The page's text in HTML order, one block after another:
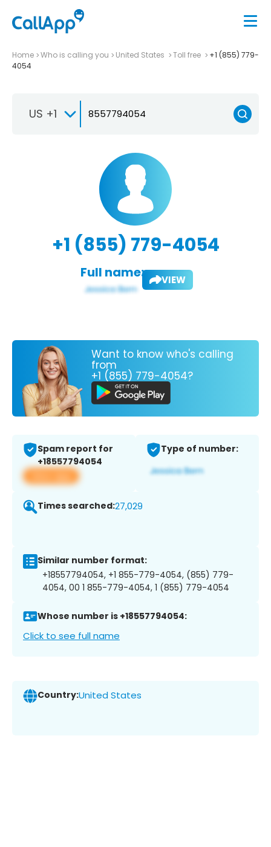
Home Who is calling you United States Toll free
+1 (855) 779-
4054
US +1
+1 (855) 779-4054
Full name: VIEW
Want to know who's calling
from
+1 (855) 779-4054?
Spam report for
+18557794054
View app
Type of number:
Times searched:27,029
Similar number format:
+18557794054, +1 855-779-4054, (855) 779-
4054, 00 1 855-779-4054, 1 (855) 779-4054
Whose number is +18557794054:
Click to see full name
Country:United States